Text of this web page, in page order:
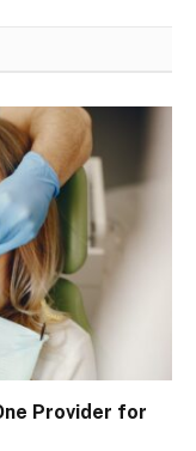
Provider for